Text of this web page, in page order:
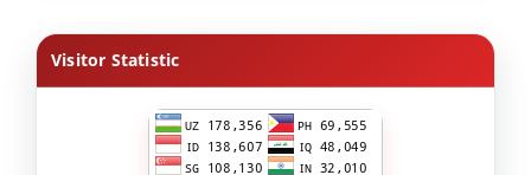
Visitor Statistic